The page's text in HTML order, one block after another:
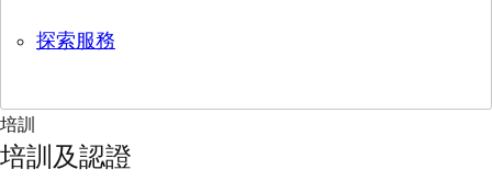
探索服務
培訓
培訓及認證